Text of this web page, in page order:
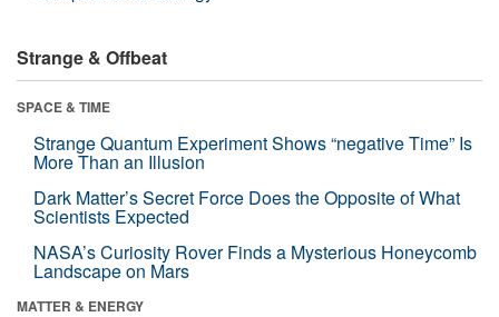
Strange & Offbeat
SPACE & TIME
Strange Quantum Experiment Shows “negative Time” Is
More Than an Illusion
Dark Matter’s Secret Force Does the Opposite of What
Scientists Expected
NASA’s Curiosity Rover Finds a Mysterious Honeycomb
Landscape on Mars
MATTER & ENERGY